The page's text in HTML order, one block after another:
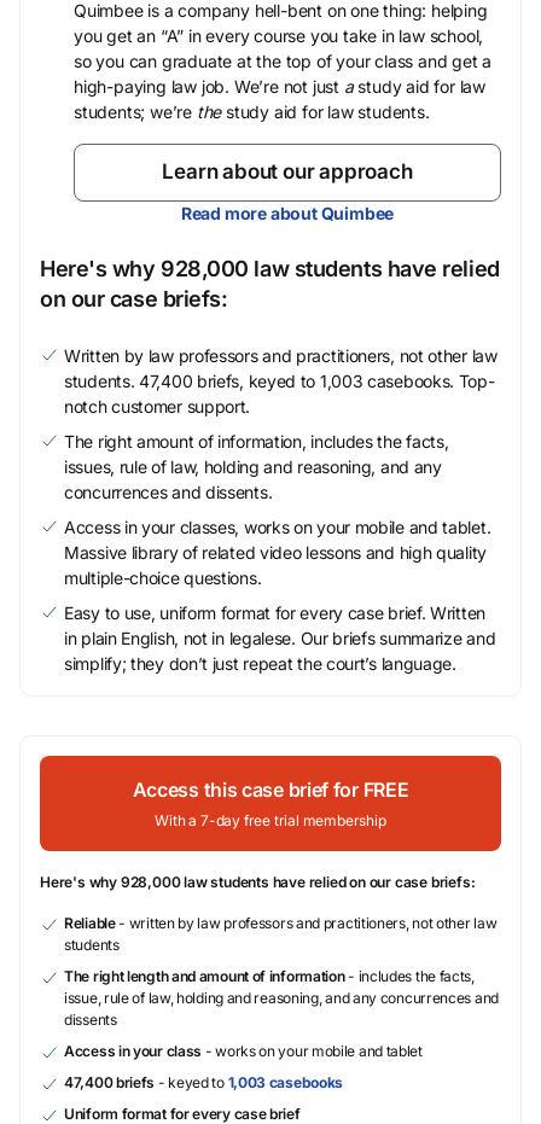
Quimbee is a company hell-bent on one thing: helping
you get an “A” in every course you take in law school,
so you can graduate at the top of your class and get a
high-paying law job. We’re not just astudy aid for law
students; we’re thestudy aid for law students.
Learn about our approach
Read more about Quimbee
Here's why 928,000 law students have relied
on our case briefs:
Written by law professors and practitioners, not other law
students. 47,400 briefs, keyed to 1,003 casebooks. Top-
notch customer support.
The right amount of information, includes the facts,
issues, rule of law, holding and reasoning, and any
concurrences and dissents.
Access in your classes, works on your mobile and tablet.
Massive library of related video lessons and high quality
multiple-choice questions.
Easy to use, uniform format for every case brief. Written
in plain English, not in legalese. Our briefs summarize and
simplify; they don’t just repeat the court’s language.
Access this case brief for FREE
With a 7-day free trial membership
Here's why 928,000 law students have relied on our case briefs:
Reliable- written by law professors and practitioners, not other law
students
The right length and amount of information- includes the facts,
issue, rule of law, holding and reasoning, and any concurrences and
dissents
Access in your class - works on your mobile and tablet
47,400 briefs - keyed to 1,003 casebooks
Uniform format for every case brief